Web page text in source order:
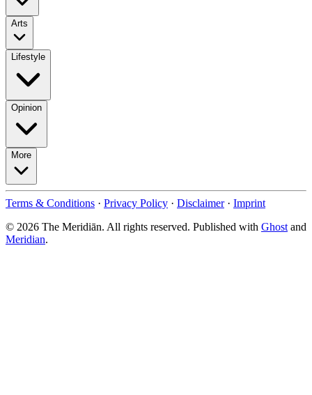
Arts
Lifestyle
Opinion
More
Terms & Conditions · Privacy Policy · Disclaimer · Imprint
© 2026 The Meridiān. All rights reserved. Published with Ghost and
Meridian.